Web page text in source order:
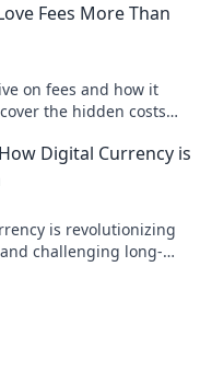
Fees More Than
on fees and how it
the hidden costs
Digital Currency is
is revolutionizing
challenging long-